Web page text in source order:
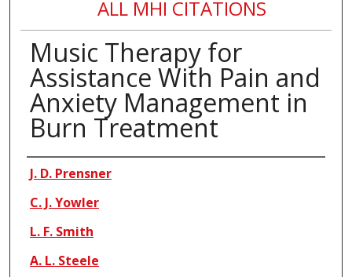
ALL MHI CITATIONS
Music Therapy for
Assistance With Pain and
Anxiety Management in
Burn Treatment
Authors
J. D. Prensner
C. J. Yowler
L. F. Smith
A. L. Steele